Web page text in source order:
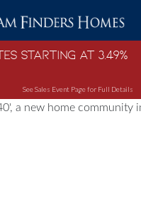
Starting at 3.49%
See Sales Event Page for Full Details